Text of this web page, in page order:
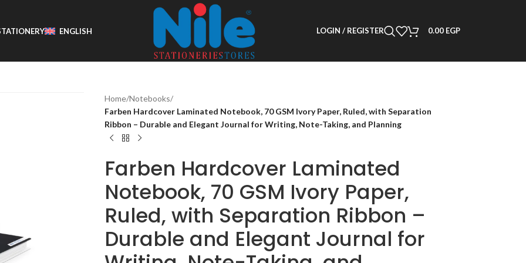
ENGLISH LOGIN / REGISTER 0.00 EGP
Home/Notebooks/
Farben Hardcover Laminated Notebook, 70 GSM Ivory Paper, Ruled, with Separation
Ribbon – Durable and Elegant Journal for Writing, Note-Taking, and Planning
Farben Hardcover Laminated
Notebook, 70 GSM Ivory Paper,
Ruled, with Separation Ribbon –
Durable and Elegant Journal for